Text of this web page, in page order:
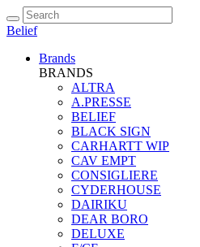
Belief
Brands
BRANDS
ALTRA
A.PRESSE
BELIEF
BLACK SIGN
CARHARTT WIP
CAV EMPT
CONSIGLIERE
CYDERHOUSE
DAIRIKU
DEAR BORO
DELUXE